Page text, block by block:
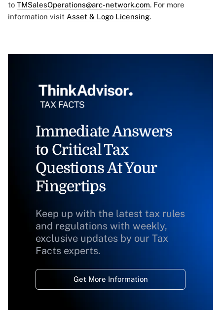
to TMSalesOperations@arc-network.com. For more
information visit Asset & Logo Licensing.
Immediate Answers
to Critical Tax
Questions At Your
Fingertips
Keep up with the latest tax rules
and regulations with weekly,
exclusive updates by our Tax
Facts experts.
Get More Information